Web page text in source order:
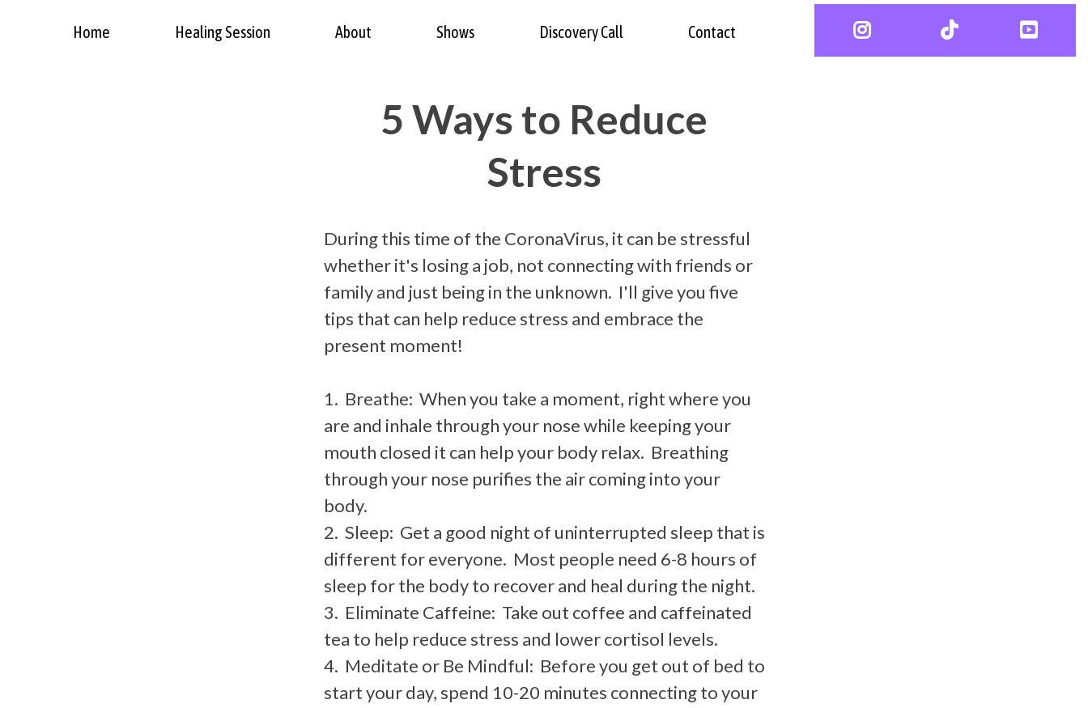
Home Healing Session About Shows Discovery Call Contact
5 Ways to Reduce
Stress
During this time of the CoronaVirus, it can be stressful
whether it's losing a job, not connecting with friends or
family and just being in the unknown. I'll give you five
tips that can help reduce stress and embrace the
present moment!
1. Breathe: When you take a moment, right where you
are and inhale through your nose while keeping your
mouth closed it can help your body relax. Breathing
through your nose purifies the air coming into your
body.
2. Sleep: Get a good night of uninterrupted sleep that is
different for everyone. Most people need 6-8 hours of
sleep for the body to recover and heal during the night.
3. Eliminate Caffeine: Take out coffee and caffeinated
tea to help reduce stress and lower cortisol levels.
4. Meditate or Be Mindful: Before you get out of bed to
start your day, spend 10-20 minutes connecting to your